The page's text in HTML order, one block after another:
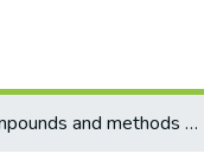
Compounds and methods of treating obesity